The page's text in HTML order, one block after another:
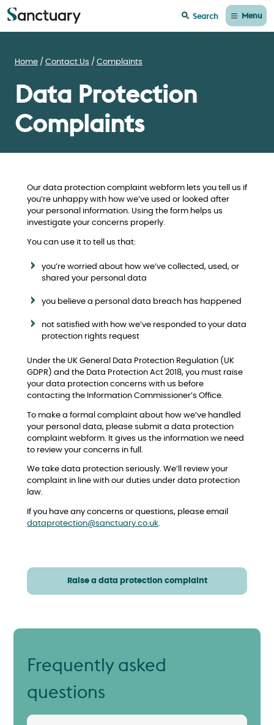
Search Menu
Home Contact Us Complaints
Data Protection
Complaints
Our data protection complaint webform lets you tell us if
you’re unhappy with how we’ve used or looked after
your personal information. Using the form helps us
investigate your concerns properly.
You can use it to tell us that:
you’re worried about how we’ve collected, used, or
shared your personal data
you believe a personal data breach has happened
not satisfied with how we’ve responded to your data
protection rights request
Under the UK General Data Protection Regulation (UK
GDPR) and the Data Protection Act 2018, you must raise
your data protection concerns with us before
contacting the Information Commissioner’s Office.
To make a formal complaint about how we’ve handled
your personal data, please submit a data protection
complaint webform. It gives us the information we need
to review your concerns in full.
We take data protection seriously. We’ll review your
complaint in line with our duties under data protection
law.
If you have any concerns or questions, please email
dataprotection@sanctuary.co.uk.
Raise a data protection complaint
Frequently asked
questions